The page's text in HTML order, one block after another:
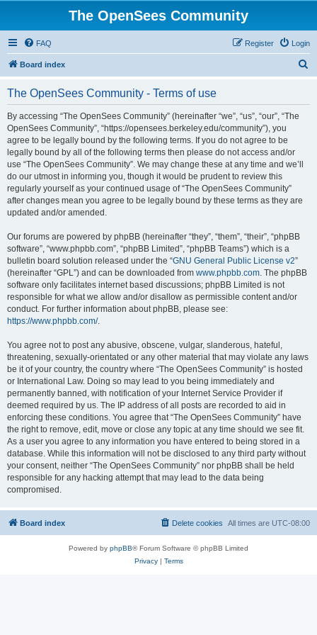
The OpenSees Community
FAQ Login
Register
Board index
The OpenSees Community - Terms of use
By accessing “The OpenSees Community” (hereinafter “we”, “us”, “our”, “The
OpenSees Community”, “https://opensees.berkeley.edu/community”), you
agree to be legally bound by the following terms. If you do not agree to be
legally bound by all of the following terms then please do not access and/or
use “The OpenSees Community”. We may change these at any time and we’ll
do our utmost in informing you, though it would be prudent to review this
regularly yourself as your continued usage of “The OpenSees Community”
after changes mean you agree to be legally bound by these terms as they are
updated and/or amended.
Our forums are powered by phpBB (hereinafter “they”, “them”, “their”, “phpBB
software”, “www.phpbb.com”, “phpBB Limited”, “phpBB Teams”) which is a
bulletin board solution released under the “GNU General Public License v2”
(hereinafter “GPL”) and can be downloaded from www.phpbb.com. The phpBB
software only facilitates internet based discussions; phpBB Limited is not
responsible for what we allow and/or disallow as permissible content and/or
conduct. For further information about phpBB, please see:
https://www.phpbb.com/.
You agree not to post any abusive, obscene, vulgar, slanderous, hateful,
threatening, sexually-orientated or any other material that may violate any laws
be it of your country, the country where “The OpenSees Community” is hosted
or International Law. Doing so may lead to you being immediately and
permanently banned, with notification of your Internet Service Provider if
deemed required by us. The IP address of all posts are recorded to aid in
enforcing these conditions. You agree that “The OpenSees Community” have
the right to remove, edit, move or close any topic at any time should we see fit.
As a user you agree to any information you have entered to being stored in a
database. While this information will not be disclosed to any third party without
your consent, neither “The OpenSees Community” nor phpBB shall be held
responsible for any hacking attempt that may lead to the data being
compromised.
Board index All times are UTC-08:00
Delete cookies
Powered by phpBB® Forum Software © phpBB Limited
Privacy| Terms